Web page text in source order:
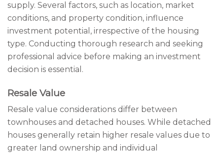
supply. Several factors, such as location, market
conditions, and property condition, influence
investment potential, irrespective of the housing
type. Conducting thorough research and seeking
professional advice before making an investment
decision is essential.
Resale Value
Resale value considerations differ between
townhouses and detached houses. While detached
houses generally retain higher resale values due to
greater land ownership and individual